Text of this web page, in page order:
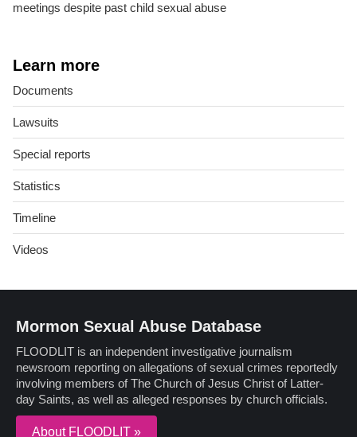
meetings despite past child sexual abuse
Learn more
Documents
Lawsuits
Special reports
Statistics
Timeline
Videos
Mormon Sexual Abuse Database
FLOODLIT is an independent investigative journalism
newsroom reporting on allegations of sexual crimes reportedly
involving members of The Church of Jesus Christ of Latter-
day Saints, as well as alleged responses by church officials.
About FLOODLIT »